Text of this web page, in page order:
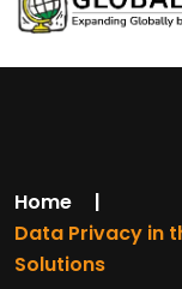
Home
|
Data Privacy in
Solutions